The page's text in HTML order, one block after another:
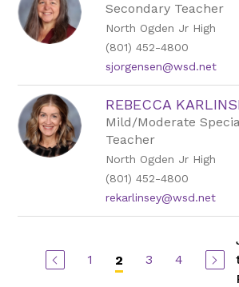
Secondary Teacher
North Ogden Jr High
(801) 452-4800
sjorgensen@wsd.net
REBECCA
Mild/Moderate
Teacher
North Ogden Jr High
(801) 452-4800
rekarlinsey@wsd.net
1 2 3 4